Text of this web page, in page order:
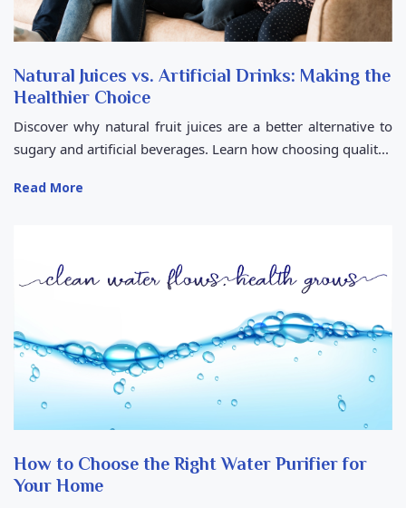
Natural Juices vs. Artificial Drinks: Making the
Healthier Choice
Discover why natural fruit juices are a better alternative to
sugary and artificial beverages. Learn how choosing qualit...
Read More
How to Choose the Right Water Purifier for
Your Home